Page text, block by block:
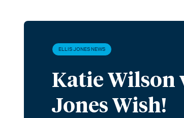
ELLIS JONES NEWS
Katie Wilson
Jones Wish!